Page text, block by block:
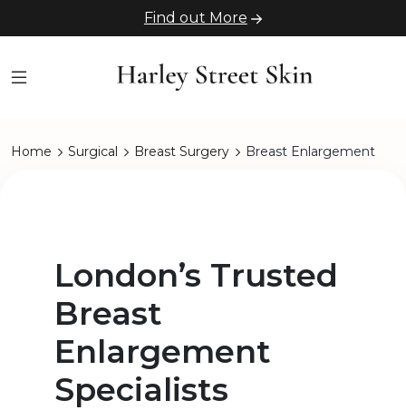
Find out More
Home Surgical Breast Surgery Breast Enlargement
London’s Trusted
Breast
Enlargement
Specialists